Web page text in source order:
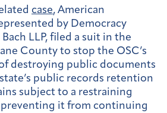
case, American
by Democracy
LLP, filed a suit in the
County to stop the OSC’s
destroying public documents
public records retention
subject to a restraining
preventing it from continuing